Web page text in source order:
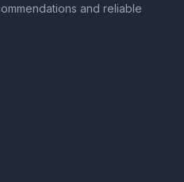
and reliable